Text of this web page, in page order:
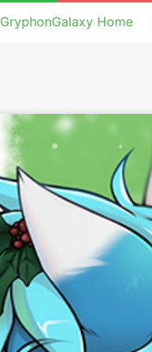
GryphonGalaxy Home